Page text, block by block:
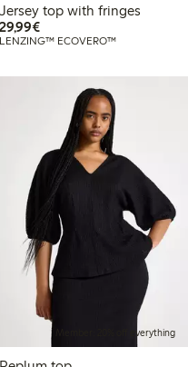
Jersey top with fringes
29,99€€ 29,99
LENZING™ ECOVERO™
Member: 20% off everything